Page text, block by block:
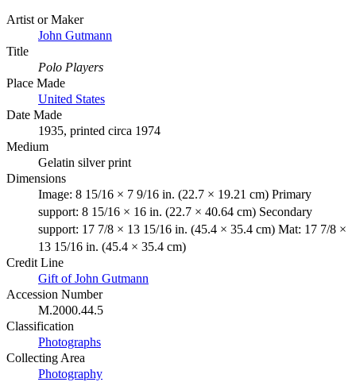
Artist or Maker
John Gutmann
Title
Polo Players
Place Made
United States
Date Made
1935, printed circa 1974
Medium
Gelatin silver print
Dimensions
Image: 8 15/16 × 7 9/16 in. (22.7 × 19.21 cm) Primary
support: 8 15/16 × 16 in. (22.7 × 40.64 cm) Secondary
support: 17 7/8 × 13 15/16 in. (45.4 × 35.4 cm) Mat: 17 7/8 ×
13 15/16 in. (45.4 × 35.4 cm)
Credit Line
Gift of John Gutmann
Accession Number
M.2000.44.5
Classification
Photographs
Collecting Area
Photography